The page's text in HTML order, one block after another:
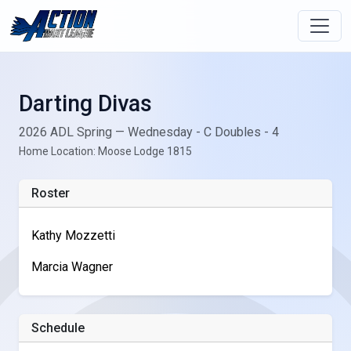
Darting Divas
2026 ADL Spring — Wednesday - C Doubles - 4
Home Location: Moose Lodge 1815
Roster
Kathy Mozzetti
Marcia Wagner
Schedule